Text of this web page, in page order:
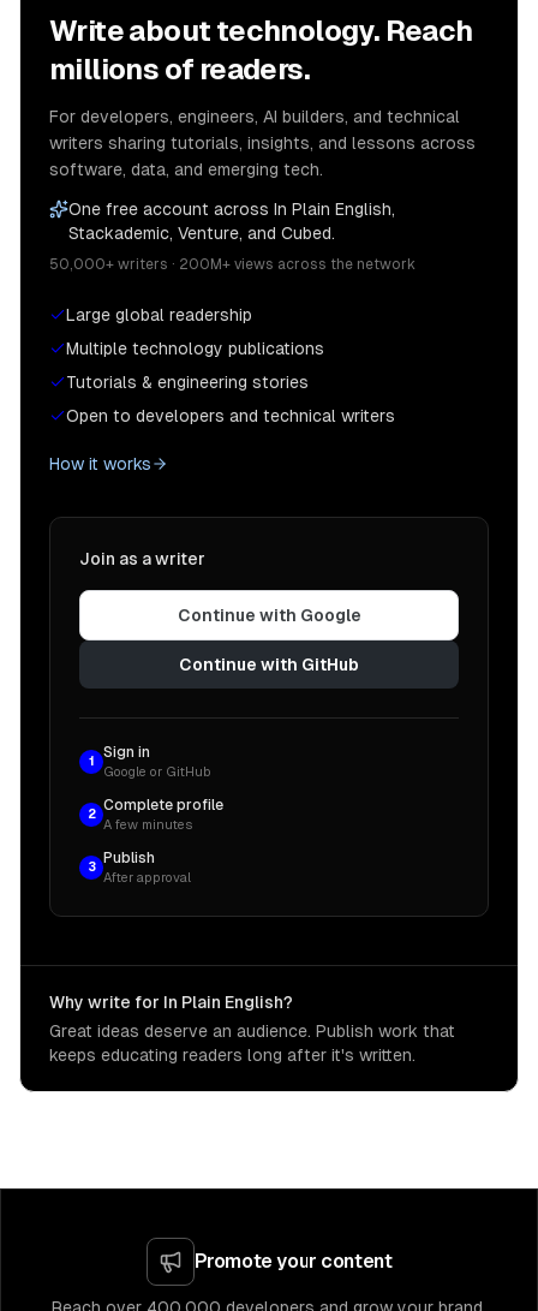
Write about technology. Reach
millions of readers.
For developers, engineers, AI builders, and technical
writers sharing tutorials, insights, and lessons across
software, data, and emerging tech.
One free account across In Plain English,
Stackademic, Venture, and Cubed.
50,000+ writers · 200M+ views across the network
Large global readership
Multiple technology publications
Tutorials & engineering stories
Open to developers and technical writers
How it works
Join as a writer
Continue with Google
Continue with GitHub
1
Sign in
Google or GitHub
2
Complete profile
A few minutes
3
Publish
After approval
Why write for In Plain English?
Great ideas deserve an audience. Publish work that
keeps educating readers long after it's written.
Promote your content
Reach over 400,000 developers and grow your brand.